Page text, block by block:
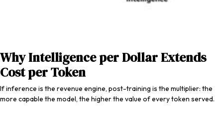
Why Intelligence per Dollar Extends
Cost per Token
If inference is the revenue engine, post-training is the multiplier: the
more capable the model, the higher the value of every token served.